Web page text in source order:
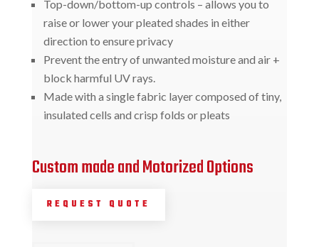
Top-down/bottom-up controls – allows you to
raise or lower your pleated shades in either
direction to ensure privacy
Prevent the entry of unwanted moisture and air +
block harmful UV rays.
Made with a single fabric layer composed of tiny,
insulated cells and crisp folds or pleats
Custom made and Motorized Options
REQUEST QUOTE